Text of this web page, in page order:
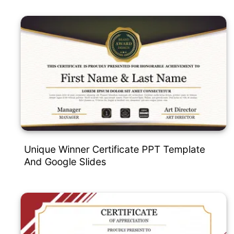
Unique Winner Certificate PPT Template
And Google Slides